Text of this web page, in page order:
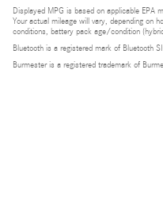
Displayed MPG is based on applicable EPA
Your actual mileage will vary, depending on
conditions, battery pack age/condition
Bluetooth is a registered mark of Bluetooth
Burmester is a registered trademark of